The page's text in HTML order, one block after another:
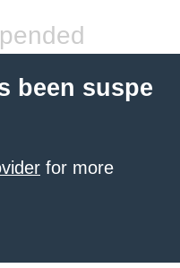
been suspe
for more